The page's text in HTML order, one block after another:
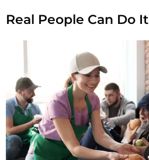
Real People Can Do It